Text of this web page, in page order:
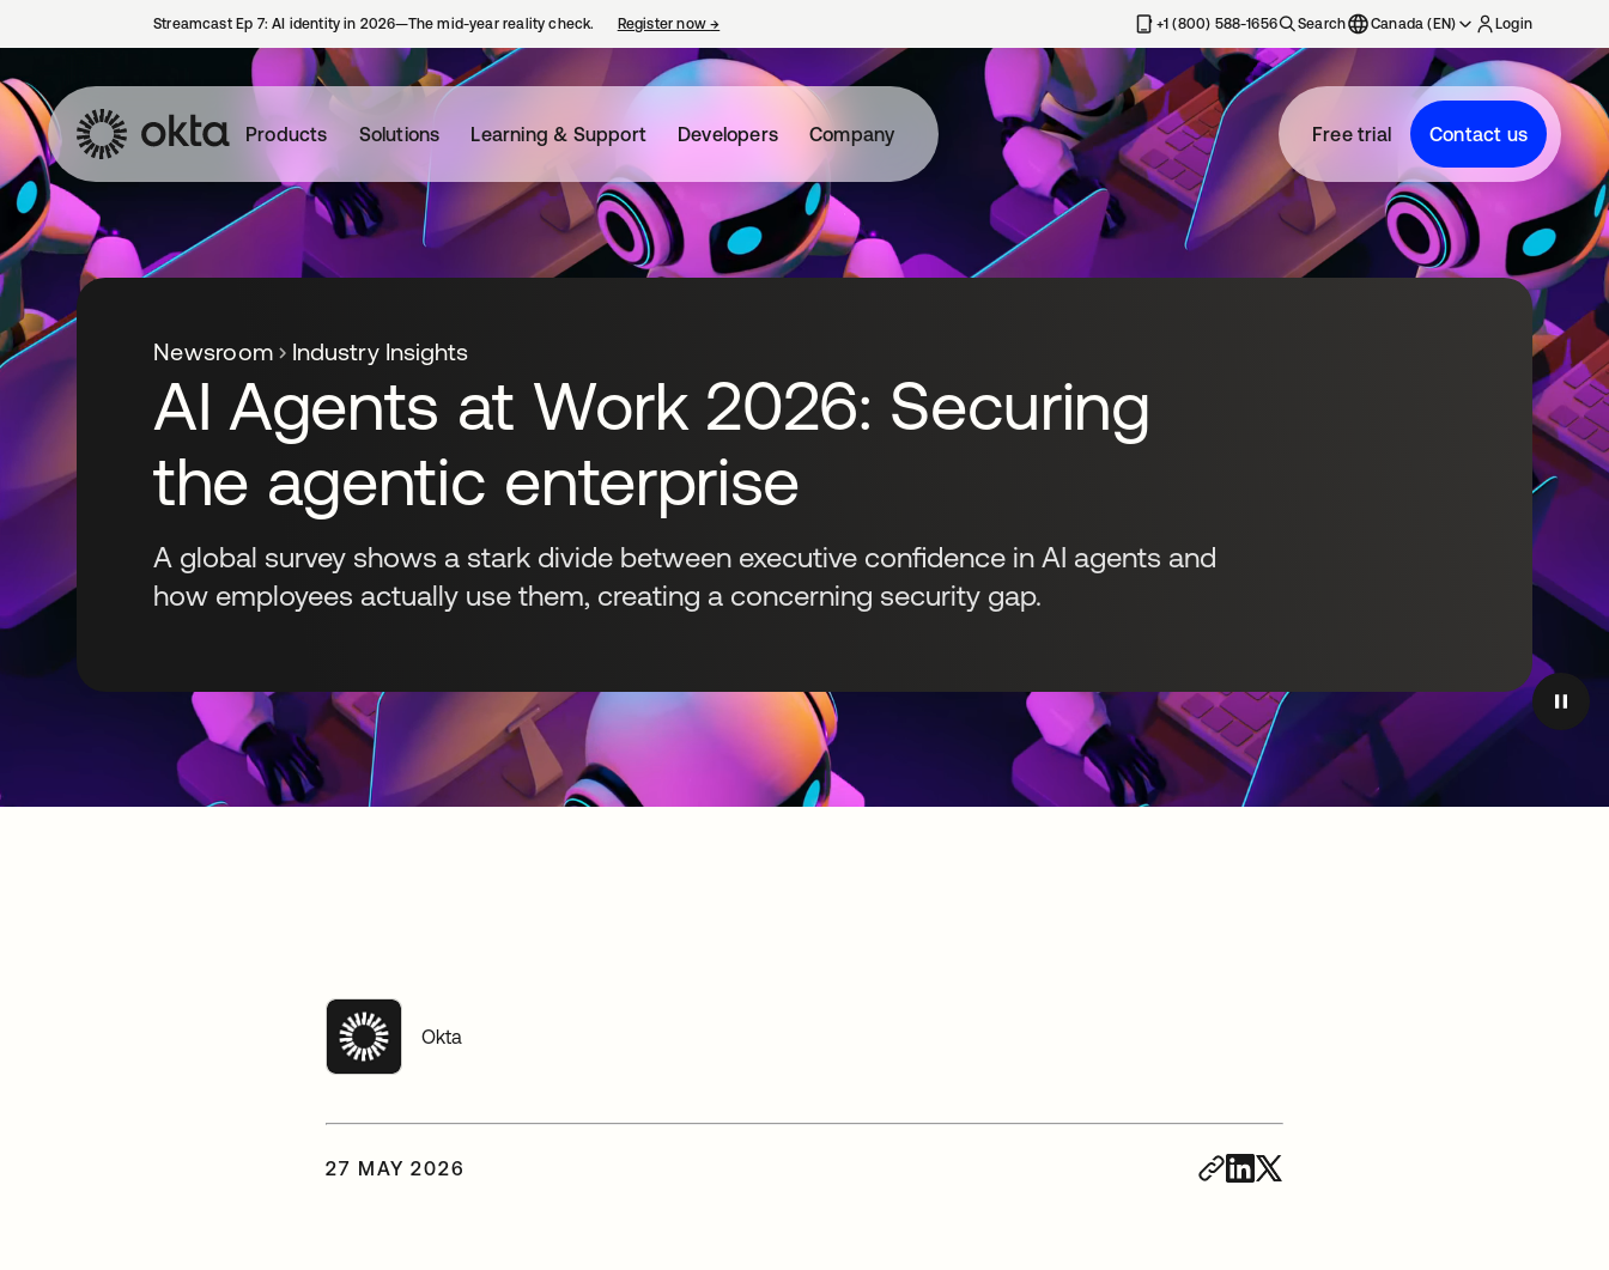
Streamcast Ep 7: AI identity in 2026—The mid-year reality check. Register now→ +1 (800) 588-1656 Search Canada (EN) Login
Products Solutions Learning & Support Developers Company Free trial Contact us
Newsroom Industry Insights
AI Agents at Work 2026: Securing
the agentic enterprise
A global survey shows a stark divide between executive confidence in AI agents and
how employees actually use them, creating a concerning security gap.
Okta
27 MAY 2026